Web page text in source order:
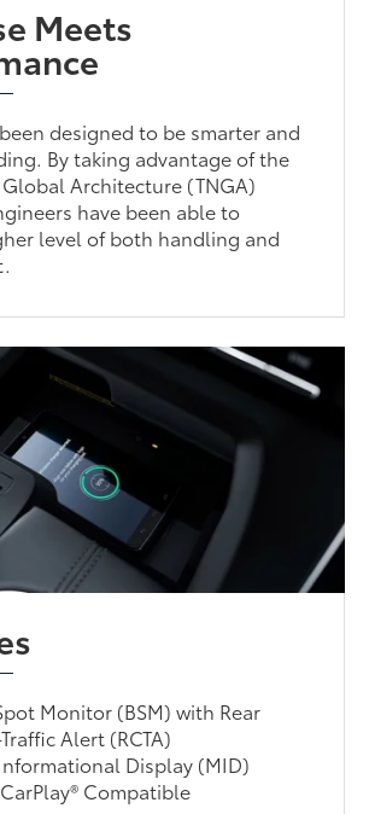
Meets
designed to be smarter and
By taking advantage of the
Architecture (TNGA)
have been able to
level of both handling and
Monitor (BSM) with Rear
Alert (RCTA)
Display (MID)
Compatible